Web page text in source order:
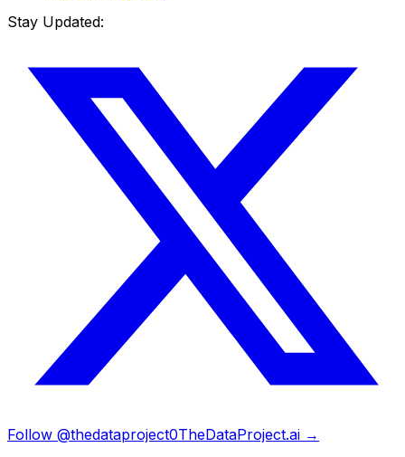
Stay Updated:
Follow @thedataproject0TheDataProject.ai →